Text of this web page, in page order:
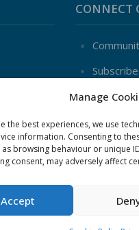
Manage
the best experiences, we use
information. Consenting to
as browsing behaviour or unique
consent, may adversely affect
Accept
Contact